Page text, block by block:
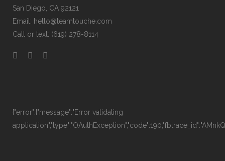
San Diego, CA 92121
Email: hello@teamtouche.com
Call or text: (619) 278-8114
{"error":{"message":"Error validating